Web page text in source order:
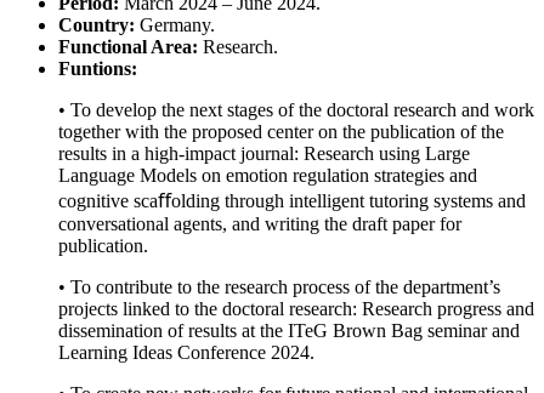
Country: Germany.
Functional Area: Research.
Funtions:
• To develop the next stages of the doctoral research and work
together with the proposed center on the publication of the
results in a high-impact journal: Research using Large
Language Models on emotion regulation strategies and
cognitive scaﬀolding through intelligent tutoring systems and
conversational agents, and writing the draft paper for
publication.
• To contribute to the research process of the department’s
projects linked to the doctoral research: Research progress and
dissemination of results at the ITeG Brown Bag seminar and
Learning Ideas Conference 2024.